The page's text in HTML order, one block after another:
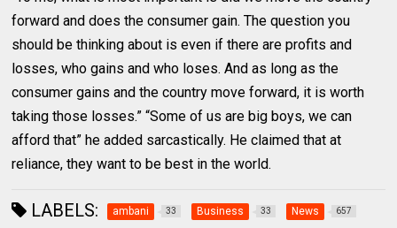
forward and does the consumer gain. The question you
should be thinking about is even if there are profits and
losses, who gains and who loses. And as long as the
consumer gains and the country move forward, it is worth
taking those losses.” “Some of us are big boys, we can
afford that” he added sarcastically. He claimed that at
reliance, they want to be best in the world.
LABELS: ambani 33 Business 33 News 657